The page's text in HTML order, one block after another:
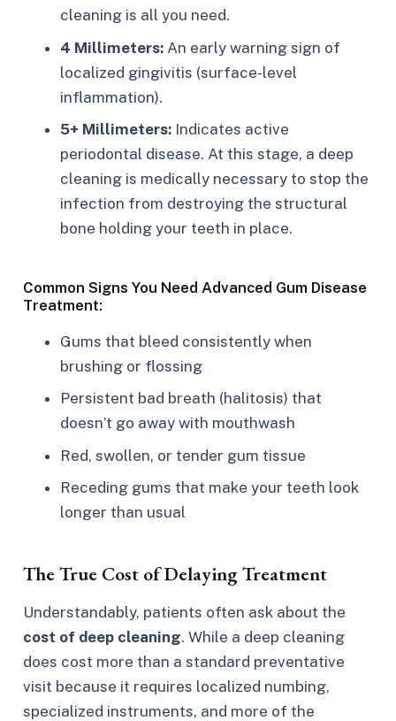
cleaning is all you need.
4 Millimeters: An early warning sign of
localized gingivitis (surface-level
inflammation).
5+ Millimeters: Indicates active
periodontal disease. At this stage, a deep
cleaning is medically necessary to stop the
infection from destroying the structural
bone holding your teeth in place.
Common Signs You Need Advanced Gum Disease
Treatment:
Gums that bleed consistently when
brushing or flossing
Persistent bad breath (halitosis) that
doesn’t go away with mouthwash
Red, swollen, or tender gum tissue
Receding gums that make your teeth look
longer than usual
The True Cost of Delaying Treatment
Understandably, patients often ask about the
cost of deep cleaning. While a deep cleaning
does cost more than a standard preventative
visit because it requires localized numbing,
specialized instruments, and more of the